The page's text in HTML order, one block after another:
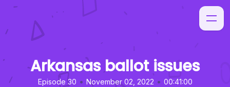
Arkansas ballot issues
Episode 30 • November 02, 2022 • 00:41:00